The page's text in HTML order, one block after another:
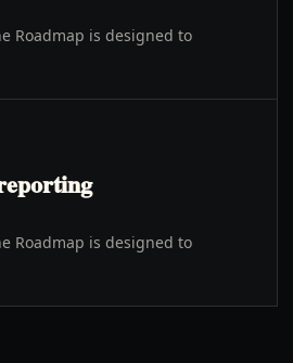
Roadmap is designed to
Roadmap is designed to